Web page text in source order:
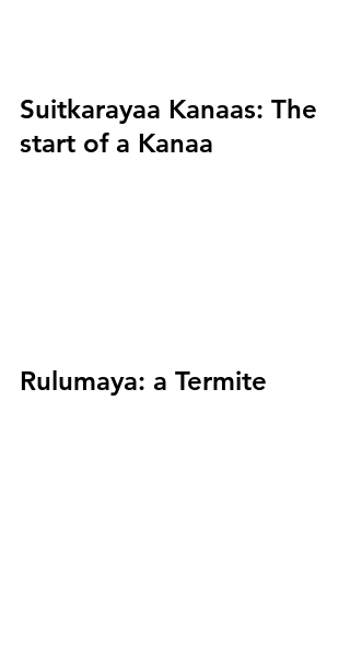
Suitkarayaa Kanaas: The
start of a Kanaa
Rulumaya: a Termite